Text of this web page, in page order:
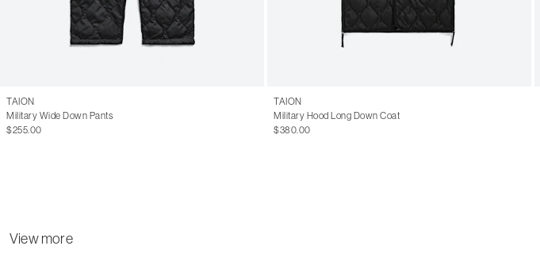
TAION
Military Wide Down Pants
$255.00
TAION
Military Hood Long Down Coat
$380.00
View more